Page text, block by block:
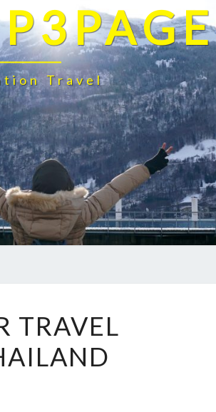
Travel
TRAVEL